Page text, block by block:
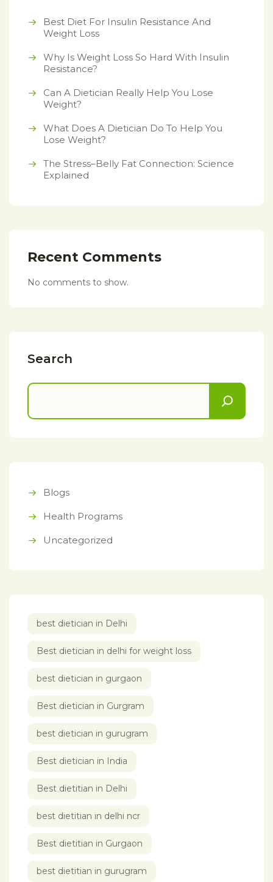
Best Diet For Insulin Resistance And
Weight Loss
Why Is Weight Loss So Hard With Insulin
Resistance?
Can A Dietician Really Help You Lose
Weight?
What Does A Dietician Do To Help You
Lose Weight?
The Stress–Belly Fat Connection: Science
Explained
Recent Comments
No comments to show.
Search
Blogs
Health Programs
Uncategorized
best dietician in Delhi
Best dietician in delhi for weight loss
best dietician in gurgaon
Best dietician in Gurgram
best dietician in gurugram
Best dietician in India
Best dietitian in Delhi
best dietitian in delhi ncr
Best dietitian in Gurgaon
best dietitian in gurugram